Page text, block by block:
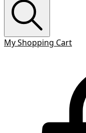
My Shopping Cart